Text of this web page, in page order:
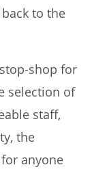
to the
shop for
selection of
staff,
the
anyone